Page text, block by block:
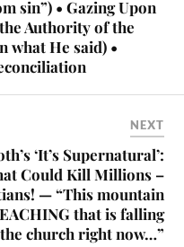
sin”) • Gazing Upon
Authority of the
what He said) •
NEXT
‘It’s Supernatural’:
Could Kill Millions –
— “This mountain
that is falling
church right now…”